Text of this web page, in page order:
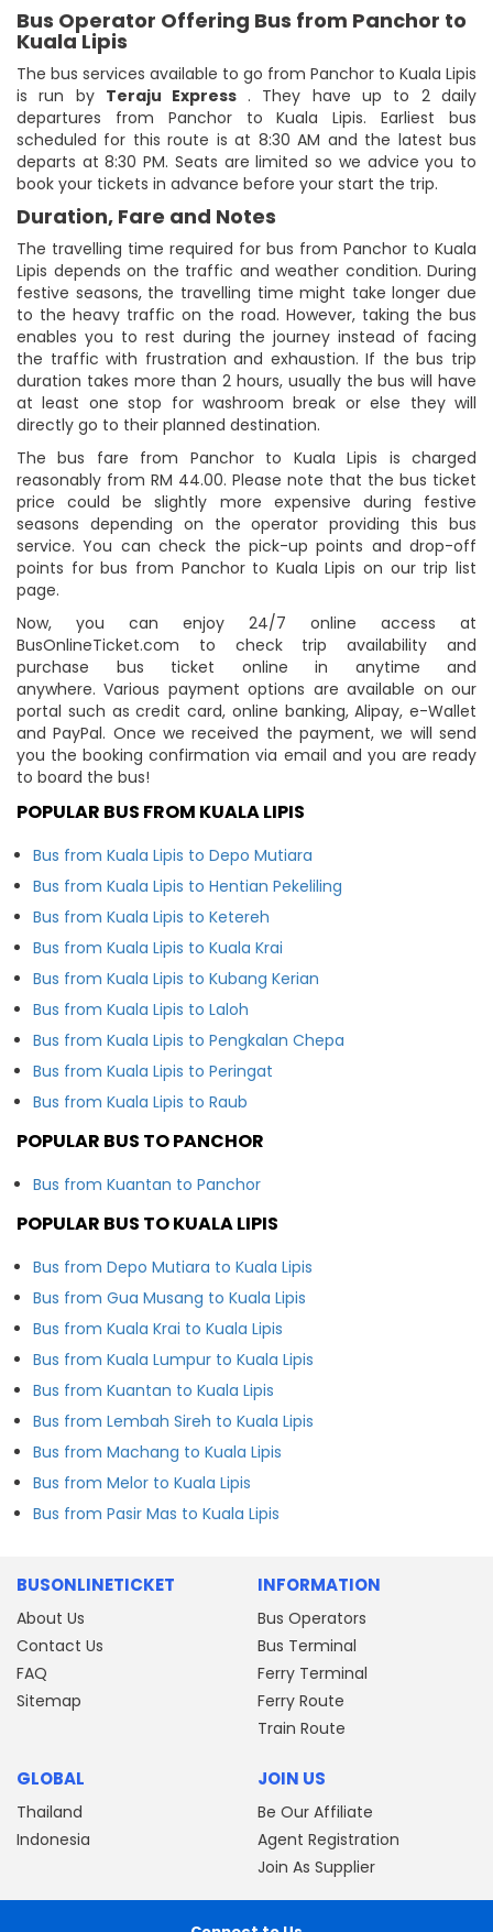
Bus Operator Offering Bus from Panchor to
Kuala Lipis
The bus services available to go from Panchor to Kuala Lipis
is run by Teraju Express . They have up to 2 daily
departures from Panchor to Kuala Lipis. Earliest bus
scheduled for this route is at 8:30 AM and the latest bus
departs at 8:30 PM. Seats are limited so we advice you to
book your tickets in advance before your start the trip.
Duration, Fare and Notes
The travelling time required for bus from Panchor to Kuala
Lipis depends on the traffic and weather condition. During
festive seasons, the travelling time might take longer due
to the heavy traffic on the road. However, taking the bus
enables you to rest during the journey instead of facing
the traffic with frustration and exhaustion. If the bus trip
duration takes more than 2 hours, usually the bus will have
at least one stop for washroom break or else they will
directly go to their planned destination.
The bus fare from Panchor to Kuala Lipis is charged
reasonably from RM 44.00. Please note that the bus ticket
price could be slightly more expensive during festive
seasons depending on the operator providing this bus
service. You can check the pick-up points and drop-off
points for bus from Panchor to Kuala Lipis on our trip list
page.
Now, you can enjoy 24/7 online access at
BusOnlineTicket.com to check trip availability and
purchase bus ticket online in anytime and
anywhere. Various payment options are available on our
portal such as credit card, online banking, Alipay, e-Wallet
and PayPal. Once we received the payment, we will send
you the booking confirmation via email and you are ready
to board the bus!
POPULAR BUS FROM KUALA LIPIS
Bus from Kuala Lipis to Depo Mutiara
Bus from Kuala Lipis to Hentian Pekeliling
Bus from Kuala Lipis to Ketereh
Bus from Kuala Lipis to Kuala Krai
Bus from Kuala Lipis to Kubang Kerian
Bus from Kuala Lipis to Laloh
Bus from Kuala Lipis to Pengkalan Chepa
Bus from Kuala Lipis to Peringat
Bus from Kuala Lipis to Raub
POPULAR BUS TO PANCHOR
Bus from Kuantan to Panchor
POPULAR BUS TO KUALA LIPIS
Bus from Depo Mutiara to Kuala Lipis
Bus from Gua Musang to Kuala Lipis
Bus from Kuala Krai to Kuala Lipis
Bus from Kuala Lumpur to Kuala Lipis
Bus from Kuantan to Kuala Lipis
Bus from Lembah Sireh to Kuala Lipis
Bus from Machang to Kuala Lipis
Bus from Melor to Kuala Lipis
Bus from Pasir Mas to Kuala Lipis
BUSONLINETICKET
About Us
Contact Us
FAQ
Sitemap
INFORMATION
Bus Operators
Bus Terminal
Ferry Terminal
Ferry Route
Train Route
GLOBAL
Thailand
Indonesia
JOIN US
Be Our Affiliate
Agent Registration
Join As Supplier